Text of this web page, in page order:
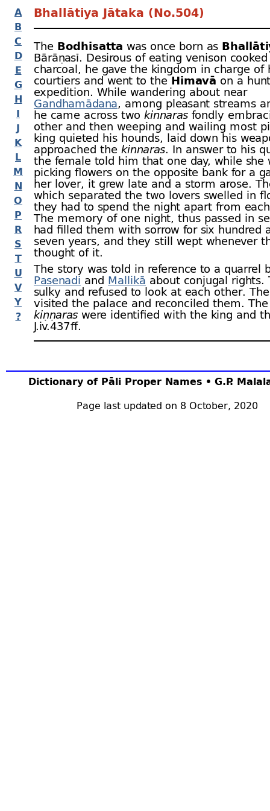
A
B
C
D
E
G
H
I
J
K
L
M
N
O
P
R
S
T
U
V
Y
?
Dictionary of Pāli Proper Names • G.P.
Page last updated on 8 October, 2020
Bhallātiya Jātaka (No.504)
The Bodhisatta was once born as
Bārāṇasī. Desirous of eating venison
charcoal, he gave the kingdom in charge of
courtiers and went to theHimavā on a
expedition. While wandering about near
Gandhamādana, among pleasant streams
he came across two kinnaras fondly
other and then weeping and wailing most
king quieted his hounds, laid down his
approached the kinnaras. In answer to his
the female told him that one day, while she
picking flowers on the opposite bank for a
her lover, it grew late and a storm arose.
which separated the two lovers swelled in
they had to spend the night apart from
The memory of one night, thus passed in
had filled them with sorrow for six hundred
seven years, and they still wept whenever
thought of it.
The story was told in reference to a quarrel
Pasenadi and Mallikā about conjugal rights.
sulky and refused to look at each other.
visited the palace and reconciled them.
kiṇṇaras were identified with the king and
J.iv.437 ﬀ.